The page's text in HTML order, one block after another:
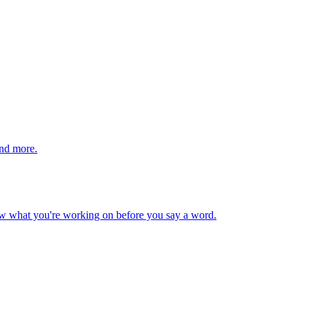
more.
what you're working on before you say a word.